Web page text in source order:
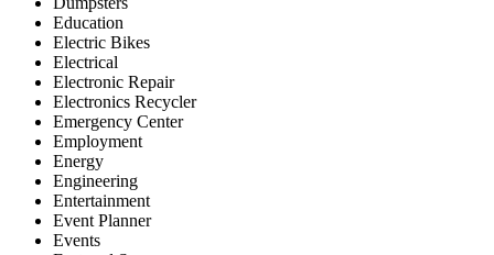
Education
Electric Bikes
Electrical
Electronic Repair
Electronics Recycler
Emergency Center
Employment
Energy
Engineering
Entertainment
Event Planner
Events